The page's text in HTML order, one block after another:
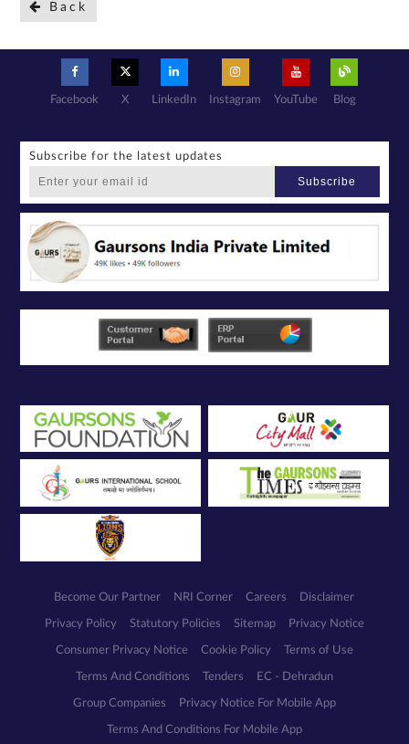
Back
Facebook X LinkedIn Instagram YouTube Blog
Subscribe for the latest updates
Subscribe
Become Our Partner NRI Corner Careers Disclaimer
Privacy Policy Statutory Policies Sitemap Privacy Notice
Consumer Privacy Notice Cookie Policy Terms of Use
Terms And Conditions Tenders EC - Dehradun
Group Companies Privacy Notice For Mobile App
Terms And Conditions For Mobile App